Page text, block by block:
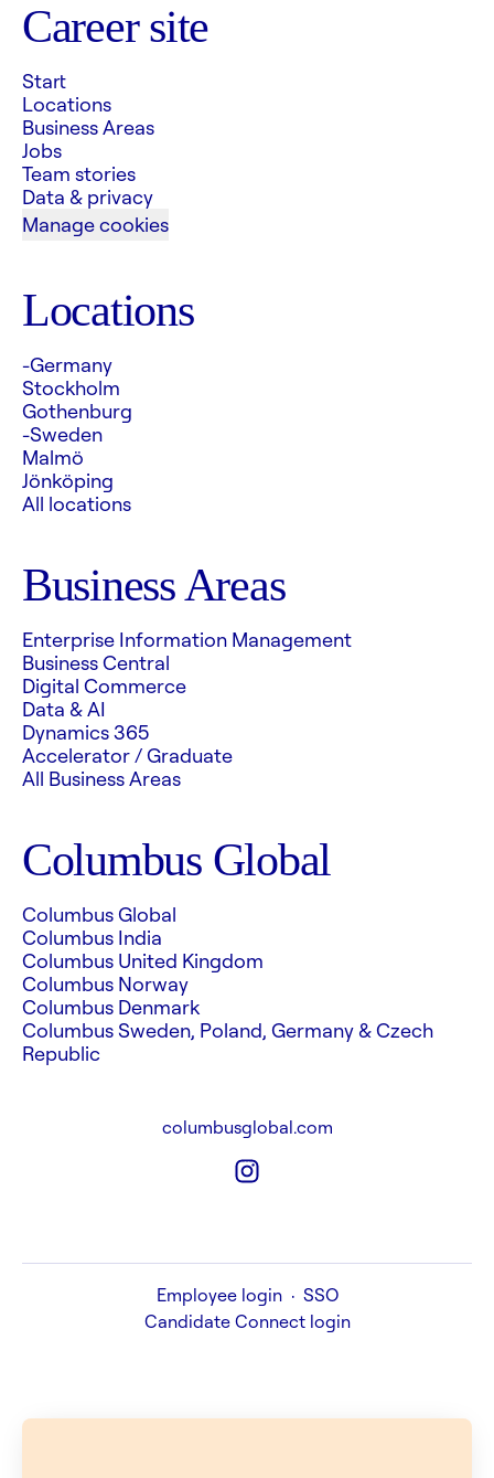
Career site
Start
Locations
Business Areas
Jobs
Team stories
Data & privacy
Manage cookies
Locations
-Germany
Stockholm
Gothenburg
-Sweden
Malmö
Jönköping
All locations
Business Areas
Enterprise Information Management
Business Central
Digital Commerce
Data & AI
Dynamics 365
Accelerator / Graduate
All Business Areas
Columbus Global
Columbus Global
Columbus India
Columbus United Kingdom
Columbus Norway
Columbus Denmark
Columbus Sweden, Poland, Germany & Czech
Republic
columbusglobal.com
Employee login · SSO
Candidate Connect login